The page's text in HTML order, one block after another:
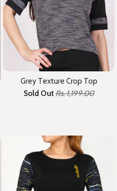
Grey Texture Crop Top
Sold OutRs. 1,199.00